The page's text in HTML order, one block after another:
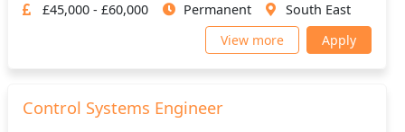
£45,000 - £60,000
Permanent
South East
View more
Apply
Control Systems Engineer